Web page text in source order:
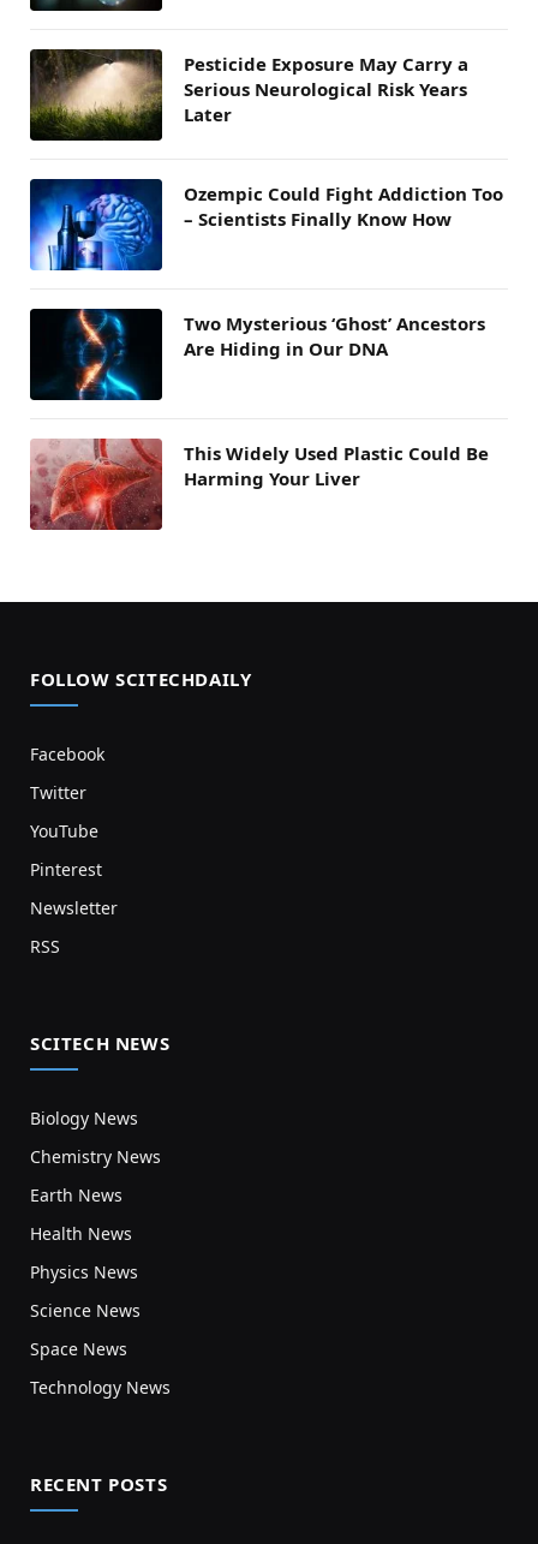
Pesticide Exposure May Carry a
Serious Neurological Risk Years
Later
Ozempic Could Fight Addiction Too
– Scientists Finally Know How
Two Mysterious ‘Ghost’ Ancestors
Are Hiding in Our DNA
This Widely Used Plastic Could Be
Harming Your Liver
FOLLOW SCITECHDAILY
Facebook
Twitter
YouTube
Pinterest
Newsletter
RSS
SCITECH NEWS
Biology News
Chemistry News
Earth News
Health News
Physics News
Science News
Space News
Technology News
RECENT POSTS